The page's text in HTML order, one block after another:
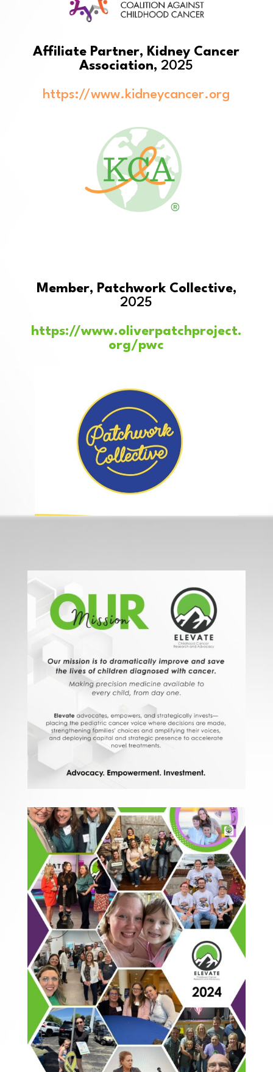
Affiliate Partner, Kidney Cancer
Association,2025
https://www.kidneycancer.org
Member, Patchwork Collective,
2025
https://www.oliverpatchproject.
org/pwc